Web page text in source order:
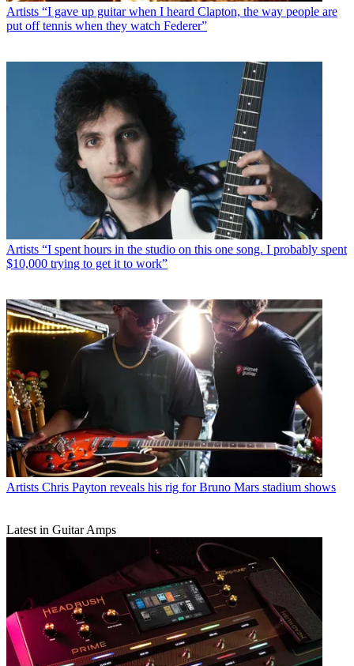
Artists “I gave up guitar when I heard Clapton, the way people are
put off tennis when they watch Federer”
Artists “I spent hours in the studio on this one song. I probably spent
$10,000 trying to get it to work”
Artists Chris Payton reveals his rig for Bruno Mars stadium shows
Latest in Guitar Amps